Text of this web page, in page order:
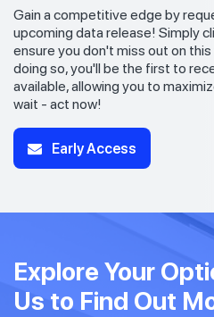
Gain a competitive edge by
upcoming data release! Simply
ensure you don't miss out on
doing so, you'll be the first to
available, allowing you to
wait - act now!
Early Access
Explore Your
Us to Find Out